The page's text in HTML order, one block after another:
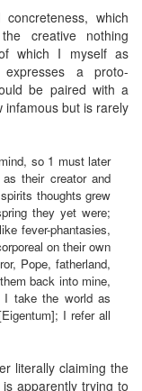
which
creative nothing
which I myself as
a proto-
be paired with a
infamous but is rarely
so 1 must later
their creator and
thoughts grew
they yet were;
fever-phantasies,
on their own
Pope, fatherland,
back into mine,
I take the world as
I refer all
literally claiming the
apparently trying to